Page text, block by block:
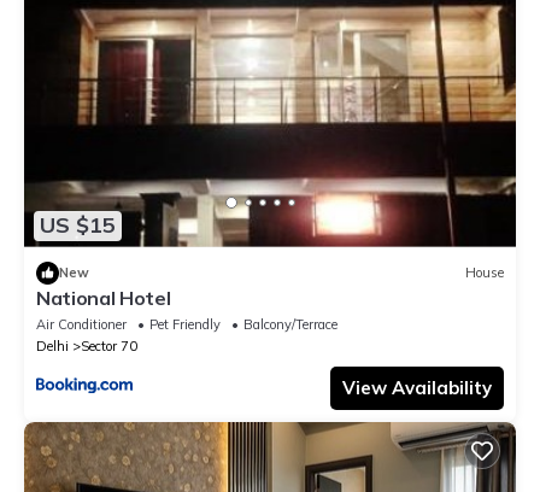
US $15
New House
National Hotel
Air Conditioner Pet Friendly
Balcony/Terrace
Delhi
Sector 70
View Availability